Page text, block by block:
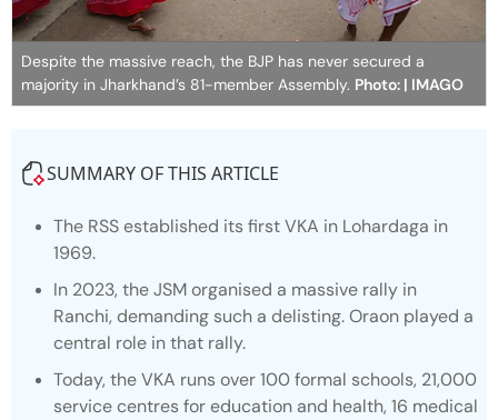
Despite the massive reach, the BJP has never secured a
majority in Jharkhand’s 81-member Assembly. Photo: | IMAGO
SUMMARY OF THIS ARTICLE
The RSS established its first VKA in Lohardaga in
1969.
In 2023, the JSM organised a massive rally in
Ranchi, demanding such a delisting. Oraon played a
central role in that rally.
Today, the VKA runs over 100 formal schools, 21,000
service centres for education and health, 16 medical